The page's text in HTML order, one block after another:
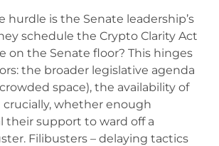
hurdle is the Senate leadership’s
schedule the Crypto Clarity Act
on the Senate floor? This hinges
the broader legislative agenda
space), the availability of
whether enough
their support to ward off a
Filibusters – delaying tactics